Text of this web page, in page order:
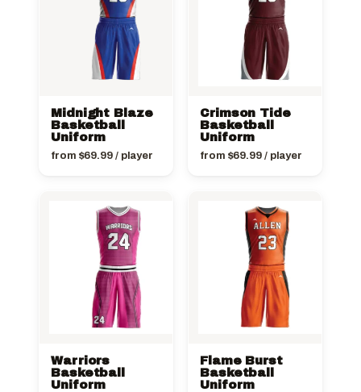
Midnight Blaze
Basketball
Uniform
from $69.99/ player
Crimson Tide
Basketball
Uniform
from $69.99/ player
Warriors
Basketball
Uniform
Flame Burst
Basketball
Uniform